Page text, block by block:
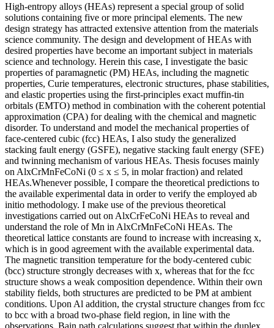
High-entropy alloys (HEAs) represent a special group of solid
solutions containing five or more principal elements. The new
design strategy has attracted extensive attention from the materials
science community. The design and development of HEAs with
desired properties have become an important subject in materials
science and technology. Herein this case, I investigate the basic
properties of paramagnetic (PM) HEAs, including the magnetic
properties, Curie temperatures, electronic structures, phase stabilities,
and elastic properties using the first-principles exact muffin-tin
orbitals (EMTO) method in combination with the coherent potential
approximation (CPA) for dealing with the chemical and magnetic
disorder. To understand and model the mechanical properties of
face-centered cubic (fcc) HEAs, I also study the generalized
stacking fault energy (GSFE), negative stacking fault energy (SFE)
and twinning mechanism of various HEAs. Thesis focuses mainly
on AlxCrMnFeCoNi (0 ≤ x ≤ 5, in molar fraction) and related
HEAs.Whenever possible, I compare the theoretical predictions to
the available experimental data in order to verify the employed ab
initio methodology. I make use of the previous theoretical
investigations carried out on AlxCrFeCoNi HEAs to reveal and
understand the role of Mn in AlxCrMnFeCoNi HEAs. The
theoretical lattice constants are found to increase with increasing x,
which is in good agreement with the available experimental data.
The magnetic transition temperature for the body-centered cubic
(bcc) structure strongly decreases with x, whereas that for the fcc
structure shows a weak composition dependence. Within their own
stability fields, both structures are predicted to be PM at ambient
conditions. Upon Al addition, the crystal structure changes from fcc
to bcc with a broad two-phase field region, in line with the
observations. Bain path calculations suggest that within the duplex